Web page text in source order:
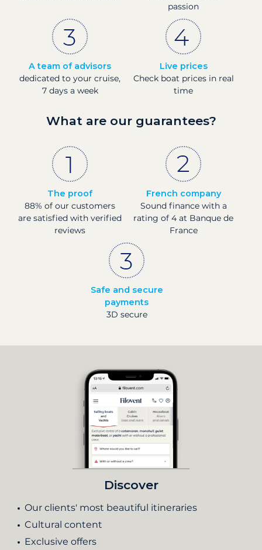
passion
A team of advisors
dedicated to your cruise,
7 days a week
Live prices
Check boat prices in real
time
What are our guarantees?
The proof
88% of our customers
are satisfied with verified
reviews
French company
Sound finance with a
rating of 4 at Banque de
France
Safe and secure
payments
3D secure
Discover
Our clients' most beautiful itineraries
Cultural content
Exclusive offers